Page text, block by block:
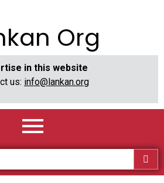
Org
in this website
us: info@lankan.org